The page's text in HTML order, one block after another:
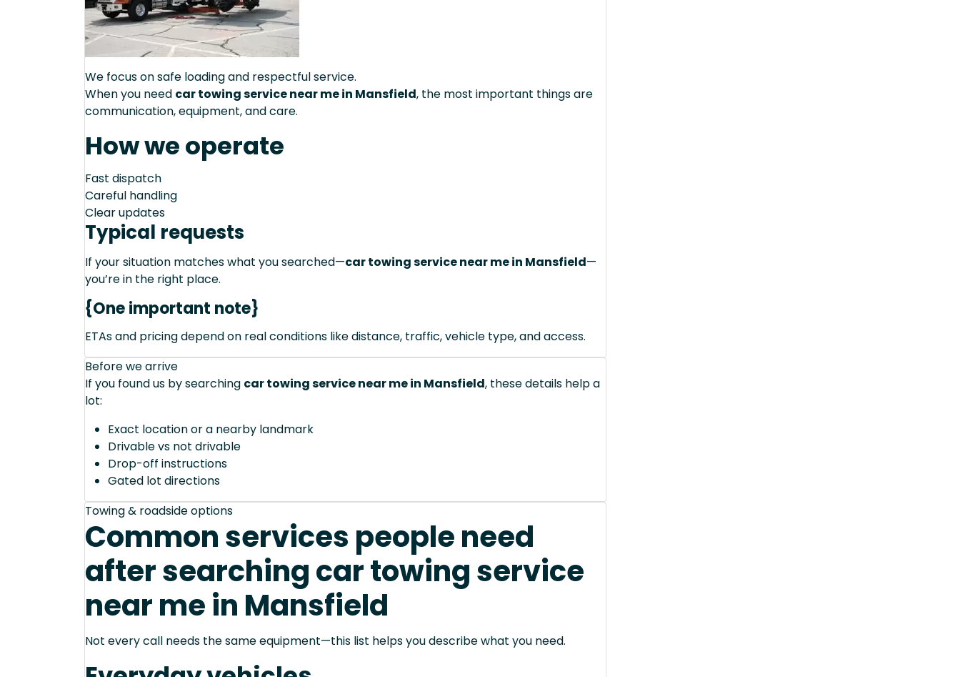
We focus on safe loading and respectful service.
When you need car towing service near me in Mansfield, the most important things are
communication, equipment, and care.
How we operate
Fast dispatch
Careful handling
Clear updates
Typical requests
If your situation matches what you searched—car towing service near me in Mansfield—
you’re in the right place.
{One important note}
ETAs and pricing depend on real conditions like distance, traffic, vehicle type, and access.
Before we arrive
If you found us by searching car towing service near me in Mansfield, these details help a
lot:
Exact location or a nearby landmark
Drivable vs not drivable
Drop-off instructions
Gated lot directions
Towing & roadside options
Common services people need
after searching car towing service
near me in Mansfield
Not every call needs the same equipment—this list helps you describe what you need.